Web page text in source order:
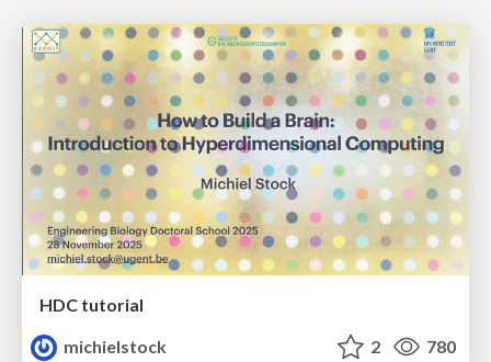
HDC tutorial
michielstock
2 780